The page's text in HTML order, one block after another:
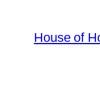
content
House of